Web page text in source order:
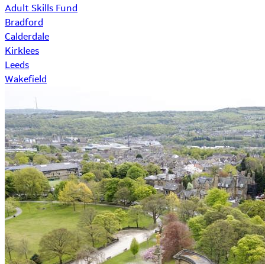
Adult Skills Fund
Bradford
Calderdale
Kirklees
Leeds
Wakefield